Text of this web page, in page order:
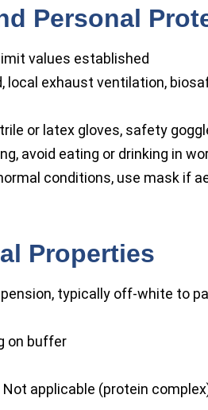
Personal
values established
local exhaust ventilation,
or latex gloves, safety
avoid eating or drinking in
conditions, use mask if
Properties
typically off-white to
on buffer
Not applicable (protein